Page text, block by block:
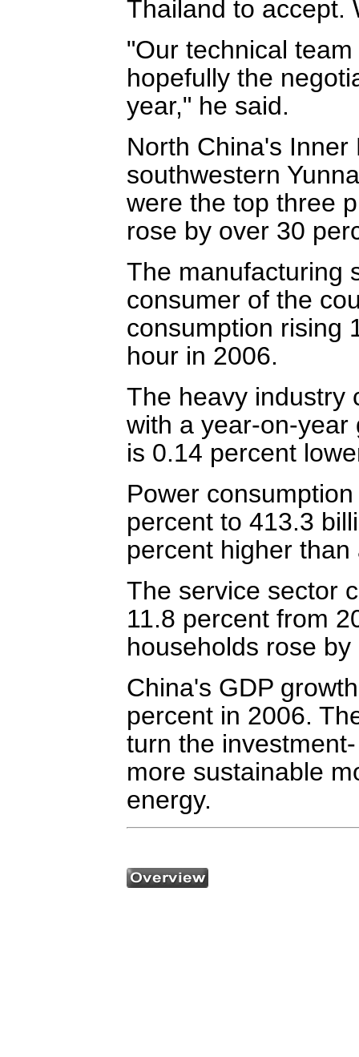
Thailand to accept.
"Our technical
hopefully the
year," he said.
North China's
southwestern
were the top three
rose by over 30
The manufacturing
consumer of the
consumption rising
hour in 2006.
The heavy industry
with a year-on-year
is 0.14 percent
Power
percent to 413.3
percent higher than
The service sector
11.8 percent from
households rose
China's GDP
percent in 2006.
turn the
more sustainable
energy.